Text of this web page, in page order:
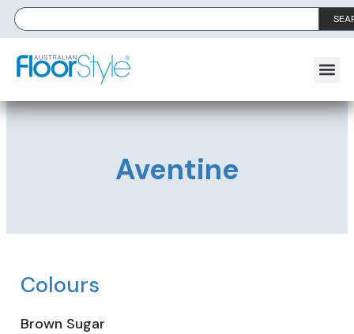
Aventine
Colours
Brown Sugar